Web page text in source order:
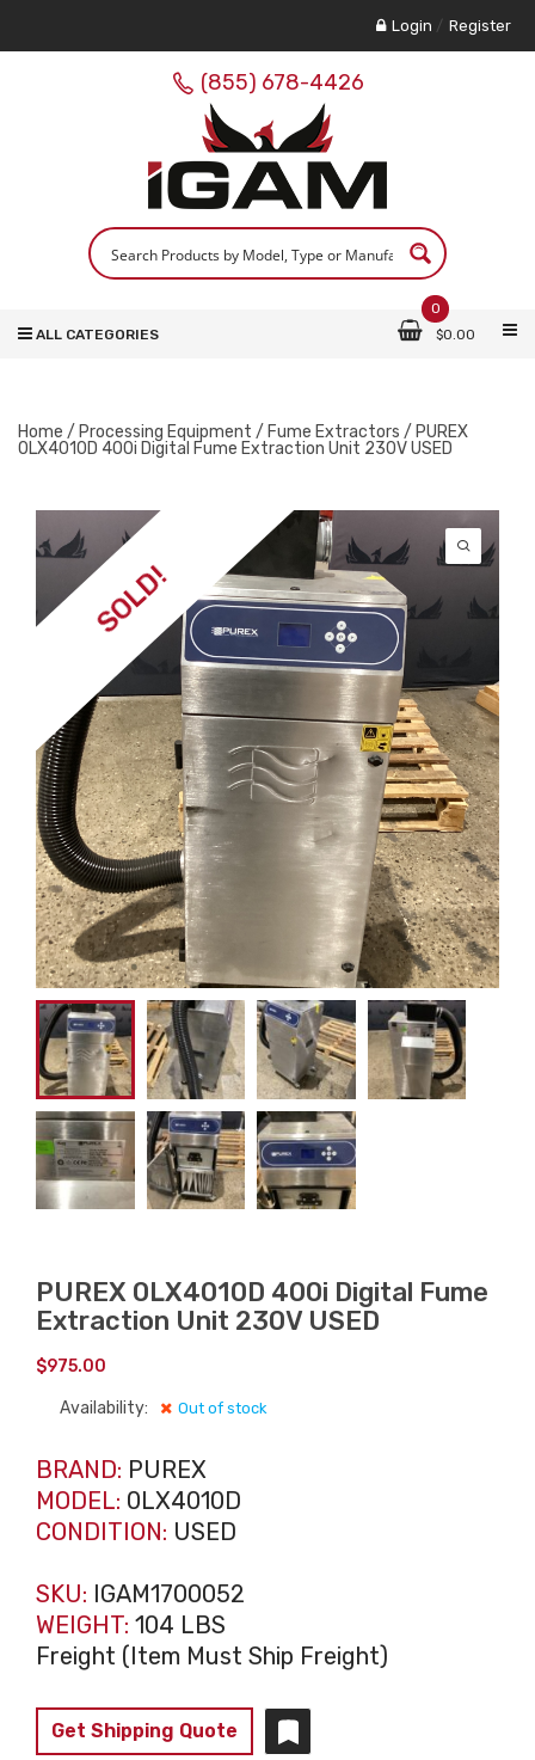
Login / Register
(855) 678-4426
0
$0.00
ALL CATEGORIES
Home / Processing Equipment / Fume Extractors / PUREX
0LX4010D 400i Digital Fume Extraction Unit 230V USED
SOLD!
PUREX 0LX4010D 400i Digital Fume
Extraction Unit 230V USED
$975.00
Availability: Out of stock
BRAND: PUREX
MODEL: 0LX4010D
CONDITION: USED
SKU: IGAM1700052
WEIGHT: 104 LBS
Freight (Item Must Ship Freight)
Get Shipping Quote